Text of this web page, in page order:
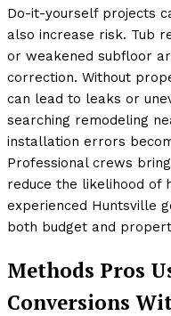
Do-it-yourself projects
also increase risk. Tub
or weakened subfloor
correction. Without
can lead to leaks or
searching remodeling
installation errors
Professional crews
reduce the likelihood of
experienced Huntsville
both budget and
Methods Pros
Conversions